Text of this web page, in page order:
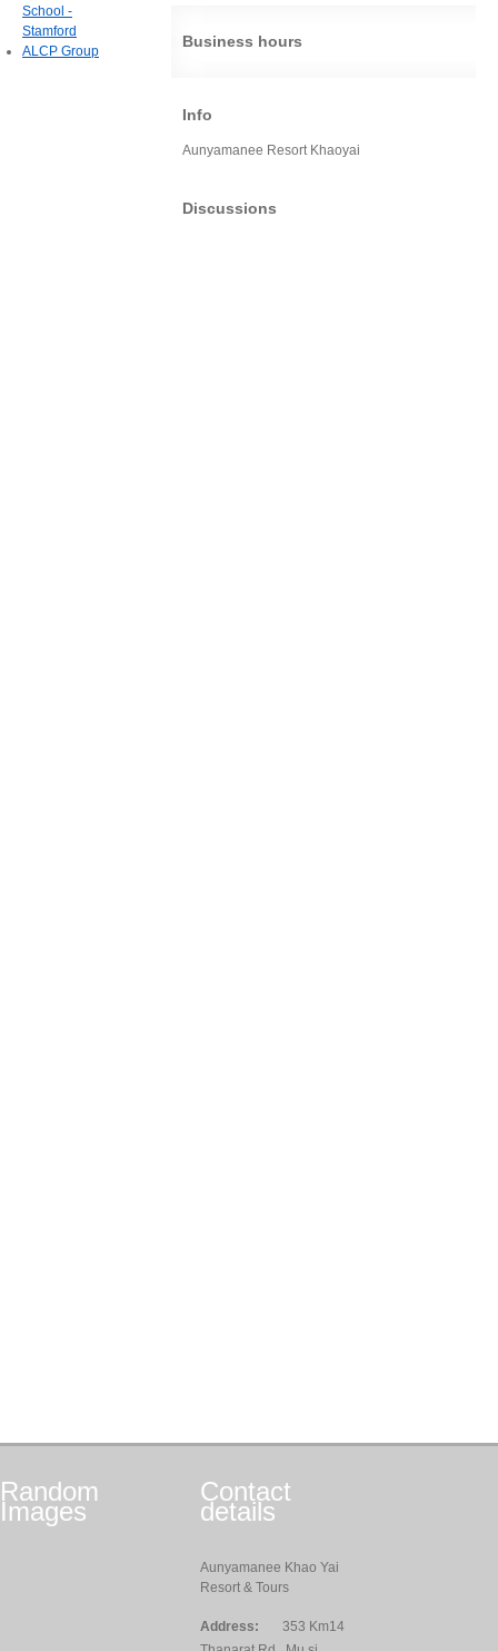
Business hours
Info
Aunyamanee Resort Khaoyai
Discussions
School -
Stamford
ALCP Group
Random
Images
Contact
details
Aunyamanee Khao Yai
Resort & Tours
Address:
353 Km14